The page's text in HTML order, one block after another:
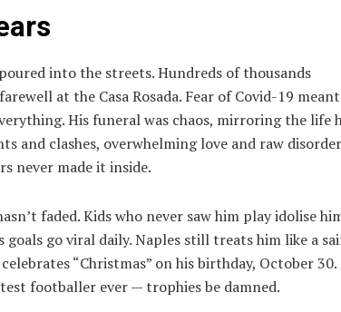
into the streets. Hundreds of thousands
at the Casa Rosada. Fear of Covid-19 meant
His funeral was chaos, mirroring the life
and clashes, overwhelming love and raw
never made it inside.
faded. Kids who never saw him play idolise
goals go viral daily. Naples still treats him like a
“Christmas” on his birthday, October 30.
footballer ever — trophies be damned.